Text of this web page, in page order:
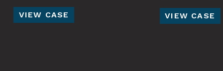
Liposuction
S.L.A.E.
VIEW CASE VIEW CASE